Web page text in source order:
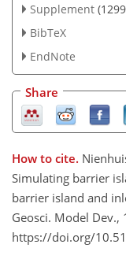
Supplement
BibTeX
EndNote
Share
How to cite.
Simulating barrier
barrier island and
Geosci. Model Dev.,
https://doi.org/